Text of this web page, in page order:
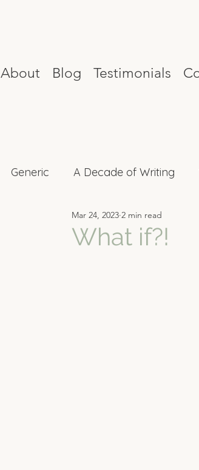
About Blog Testimonials
Generic A Decade of Writing
Mind Reset Celebrity
What if?!
Mar 24, 2023 2 min read